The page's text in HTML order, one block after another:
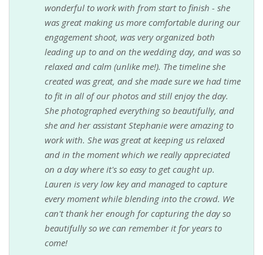
wonderful to work with from start to finish - she
was great making us more comfortable during our
engagement shoot, was very organized both
leading up to and on the wedding day, and was so
relaxed and calm (unlike me!). The timeline she
created was great, and she made sure we had time
to fit in all of our photos and still enjoy the day.
She photographed everything so beautifully, and
she and her assistant Stephanie were amazing to
work with. She was great at keeping us relaxed
and in the moment which we really appreciated
on a day where it's so easy to get caught up.
Lauren is very low key and managed to capture
every moment while blending into the crowd. We
can't thank her enough for capturing the day so
beautifully so we can remember it for years to
come!